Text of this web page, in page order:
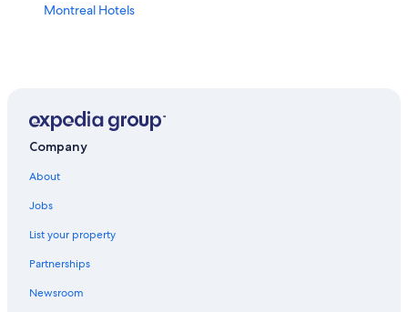
Montreal Hotels
Company
About
Jobs
List your property
Partnerships
Newsroom